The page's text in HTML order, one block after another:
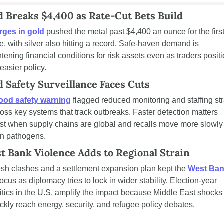
Breaks $4,400 as Rate-Cut Bets Build
in gold pushed the metal past $4,400 an ounce for the first
with silver also hitting a record. Safe-haven demand is
financial conditions for risk assets even as traders
policy.
Safety Surveillance Faces Cuts
safety warning flagged reduced monitoring and staffing
key systems that track outbreaks. Faster detection matters
when supply chains are global and recalls move more slowly
pathogens.
Bank Violence Adds to Regional Strain
clashes and a settlement expansion plan kept the West
as diplomacy tries to lock in wider stability. Election-year
in the U.S. amplify the impact because Middle East shocks
reach energy, security, and refugee policy debates.